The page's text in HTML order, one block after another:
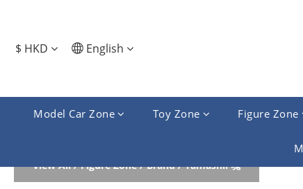
$ HKD English
Model Car Zone Toy Zone Figure Zone
View All/Figure Zone/Brand/Tamashii 魂